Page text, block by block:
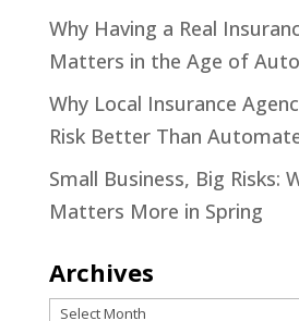
Why Having a Real
Matters in the Age of
Why Local Insurance
Risk Better Than
Small Business, Big Risks:
Matters More in Spring
Archives
Archives